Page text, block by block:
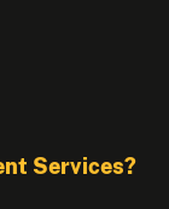
Services?